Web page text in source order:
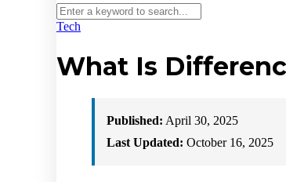
Tech
What Is
Published: April 30, 2025
Last Updated: October 16, 2025